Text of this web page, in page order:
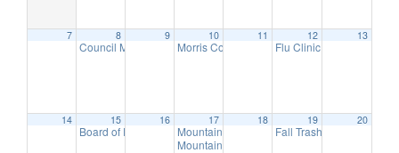
7 8
Council Meeting 7:30 pm
9 10
Morris County Freeholders meeting
11 12
Flu Clinic
13
14 15
Board of Education Meeting7:30 pm
16 17
Mountain Lakes Club Council Discussion
Mountain Lakes Club Discussion
18 19
Fall Trash Day
20